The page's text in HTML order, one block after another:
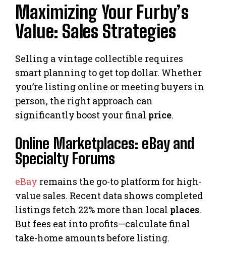
Maximizing Your Furby’s
Value: Sales Strategies
Selling a vintage collectible requires
smart planning to get top dollar. Whether
you’re listing online or meeting buyers in
person, the right approach can
significantly boost your final price.
Online Marketplaces: eBay and
Specialty Forums
eBay remains the go-to platform for high-
value sales. Recent data shows completed
listings fetch 22% more than local places.
But fees eat into profits—calculate final
take-home amounts before listing.